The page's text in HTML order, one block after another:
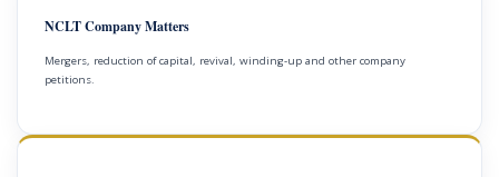
NCLT Company Matters
Mergers, reduction of capital, revival, winding-up and other company
petitions.